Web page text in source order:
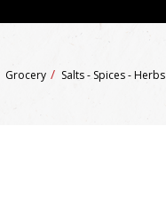
Grocery Salts - Spices - Herbs